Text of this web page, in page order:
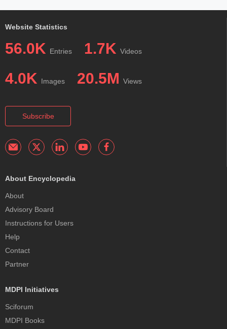
Website Statistics
56.0K Entries 1.7K Videos
4.0K Images 20.5M Views
Subscribe
About Encyclopedia
About
Advisory Board
Instructions for Users
Help
Contact
Partner
MDPI Initiatives
Sciforum
MDPI Books